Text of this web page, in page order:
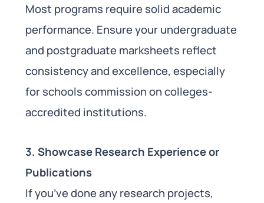
Most programs require solid academic
performance. Ensure your undergraduate
and postgraduate marksheets reflect
consistency and excellence, especially
for schools commission on colleges-
accredited institutions.
3. Showcase Research Experience or
Publications
If you’ve done any research projects,